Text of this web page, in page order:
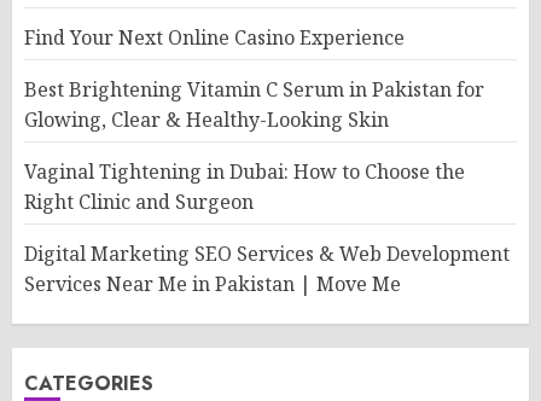
Find Your Next Online Casino Experience
Best Brightening Vitamin C Serum in Pakistan for
Glowing, Clear & Healthy-Looking Skin
Vaginal Tightening in Dubai: How to Choose the
Right Clinic and Surgeon
Digital Marketing SEO Services & Web Development
Services Near Me in Pakistan | Move Me
CATEGORIES